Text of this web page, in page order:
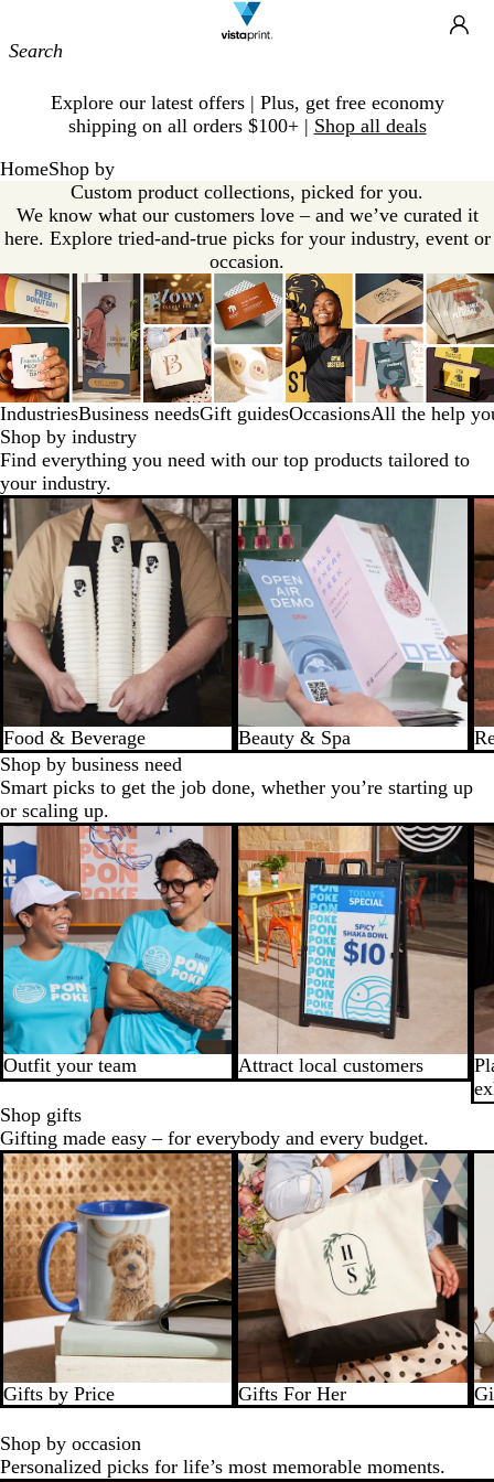
Navigation
Explore our latest offers | Plus, get free economy
shipping on all orders $100+ | Shop all deals
HomeShop by
Custom product collections, picked for you.
We know what our customers love – and we’ve curated it
here. Explore tried-and-true picks for your industry, event or
occasion.
IndustriesBusiness needsGift guidesOccasionsAll the help
Shop by industry
Find everything you need with our top products tailored to
your industry.
Food & Beverage Beauty & Spa
Shop by business need
Smart picks to get the job done, whether you’re starting up
or scaling up.
Outfit your team Attract local customers
Shop gifts
Gifting made easy – for everybody and every budget.
Gifts by Price Gifts For Her
Shop by occasion
Personalized picks for life’s most memorable moments.